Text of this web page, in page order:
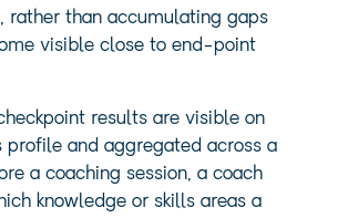
rather than accumulating gaps
visible close to end-point
results are visible on
profile and aggregated across a
a coaching session, a coach
knowledge or skills areas a